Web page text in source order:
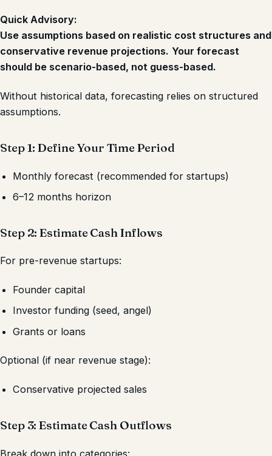
Quick Advisory:
Use assumptions based on realistic cost structures and
conservative revenue projections. Your forecast
should be scenario-based, not guess-based.
Without historical data, forecasting relies on structured
assumptions.
Step 1: Define Your Time Period
Monthly forecast (recommended for startups)
6–12 months horizon
Step 2: Estimate Cash Inflows
For pre-revenue startups:
Founder capital
Investor funding (seed, angel)
Grants or loans
Optional (if near revenue stage):
Conservative projected sales
Step 3: Estimate Cash Outflows
Break down into categories: